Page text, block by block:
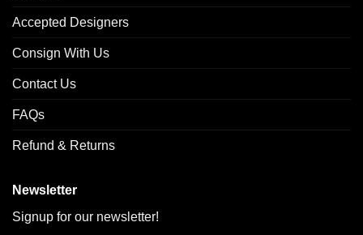
Accepted Designers
Consign With Us
Contact Us
FAQs
Refund & Returns
Newsletter
Signup for our newsletter!